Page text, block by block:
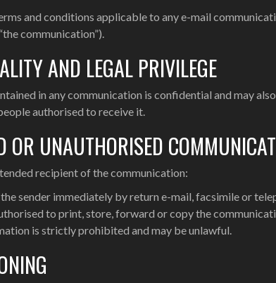
and conditions applicable to any e-mail
communication”).
AND LEGAL PRIVILEGE
in any communication is confidential and may
authorised to receive it.
OR UNAUTHORISED
recipient of the communication:
sender immediately by return e-mail, facsimile or
to print, store, forward or copy the
is strictly prohibited and may be unlawful.